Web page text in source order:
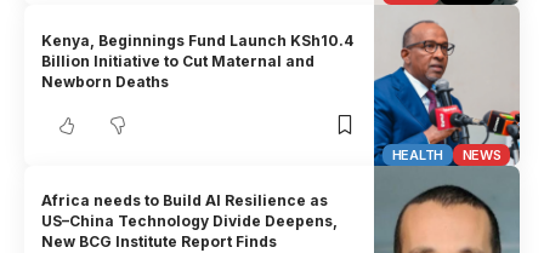
HEALTH NEWS
Kenya, Beginnings Fund Launch KSh10.4
Billion Initiative to Cut Maternal and
Newborn Deaths
Africa needs to Build AI Resilience as
US–China Technology Divide Deepens,
New BCG Institute Report Finds